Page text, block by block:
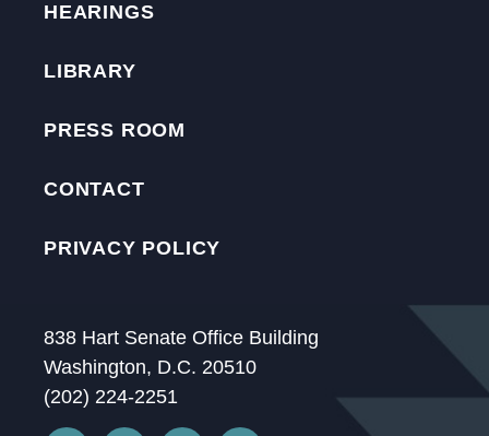
HEARINGS
LIBRARY
PRESS ROOM
CONTACT
PRIVACY POLICY
838 Hart Senate Office Building
Washington, D.C. 20510
(202) 224-2251